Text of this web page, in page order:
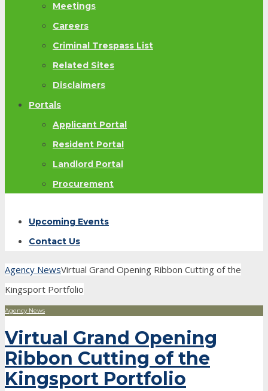
Meetings
Careers
Criminal Trespass List
Related Sites
Disclaimers
Portals
Applicant Portal
Resident Portal
Landlord Portal
Procurement
Upcoming Events
Contact Us
Agency NewsVirtual Grand Opening Ribbon Cutting of the
Kingsport Portfolio
Agency News
Virtual Grand Opening
Ribbon Cutting of the
Kingsport Portfolio